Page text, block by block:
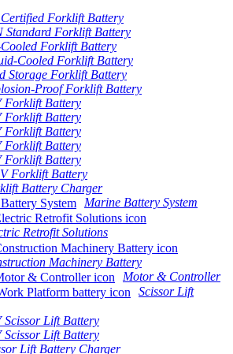
Forklift Battery
Standard Forklift Battery
Forklift Battery
Cooled Forklift Battery
Storage Forklift Battery
Proof Forklift Battery
Forklift Battery
Forklift Battery
Forklift Battery
Forklift Battery
Forklift Battery
Forklift Battery
Battery Charger
Marine Battery System
Retrofit Solutions
Machinery Battery
Motor & Controller
Scissor Lift
Scissor Lift Battery
Scissor Lift Battery
Lift Battery Charger